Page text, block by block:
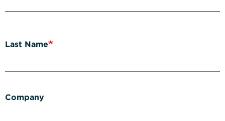
Last Name
Company